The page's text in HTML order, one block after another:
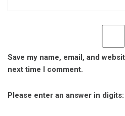
Save my name, email, and
next time I comment.
Please enter an answer in digits: